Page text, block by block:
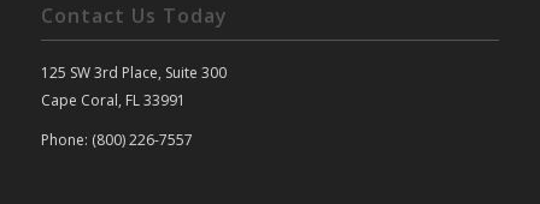
Contact Us Today
125 SW 3rd Place, Suite 300
Cape Coral, FL 33991
Phone: (800) 226-7557